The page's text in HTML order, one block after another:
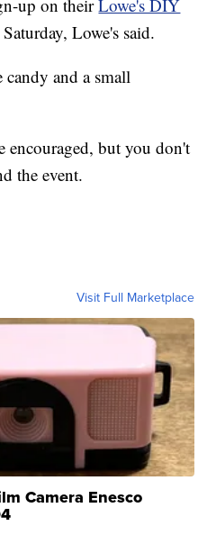
up on theirLowe's DIY
Lowe's said.
and a small
encouraged, but you don't
the event.
Visit Full Marketplace
Camera Enesco